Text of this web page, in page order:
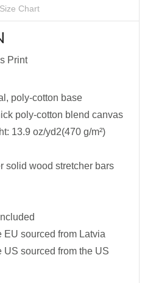
Size Chart
Print
poly-cotton base
poly-cotton blend canvas
13.9 oz/yd2(470 g/m²)
solid wood stretcher bars
EU sourced from Latvia
US sourced from the US